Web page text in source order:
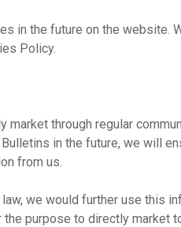
in the future on the website.
Policy.
market through regular
in the future, we will
from us.
we would further use this
purpose to directly market